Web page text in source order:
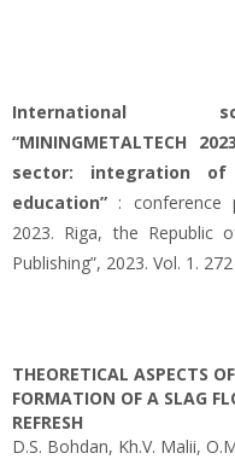
International
“MININGMETALTECH
sector: integration of
education” : conference
2023. Riga, the Republic
Publishing”, 2023. Vol. 1.
THEORETICAL ASPECTS
FORMATION OF A SLAG
REFRESH
D.S. Bohdan, Kh.V. Malii,